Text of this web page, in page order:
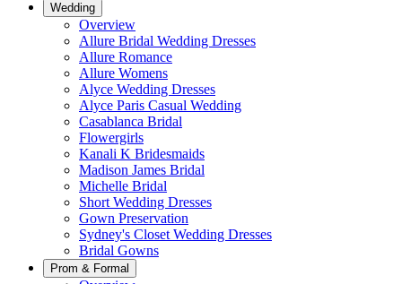
Wedding
Overview
Allure Bridal Wedding Dresses
Allure Romance
Allure Womens
Alyce Wedding Dresses
Alyce Paris Casual Wedding
Casablanca Bridal
Flowergirls
Kanali K Bridesmaids
Madison James Bridal
Michelle Bridal
Short Wedding Dresses
Gown Preservation
Sydney's Closet Wedding Dresses
Bridal Gowns
Prom & Formal